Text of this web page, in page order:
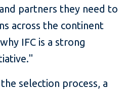
partners they need to
across the continent
IFC is a strong
selection process, a